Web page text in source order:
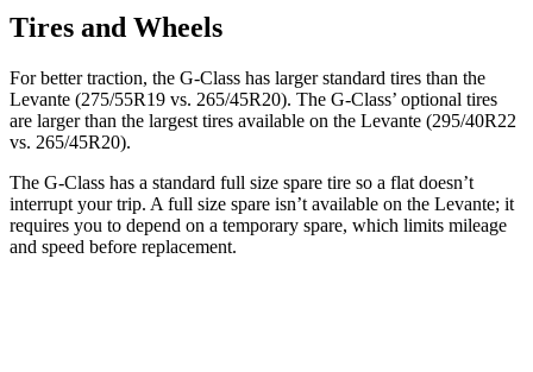
Tires and Wheels
For better traction, the G-Class has larger standard tires than the
Levante (275/55R19 vs. 265/45R20). The G-Class’ optional tires
are larger than the largest tires available on the Levante (295/40R22
vs. 265/45R20).
The G-Class has a standard full size spare tire so a flat doesn’t
interrupt your trip. A full size spare isn’t available on the Levante; it
requires you to depend on a temporary spare, which limits mileage
and speed before replacement.